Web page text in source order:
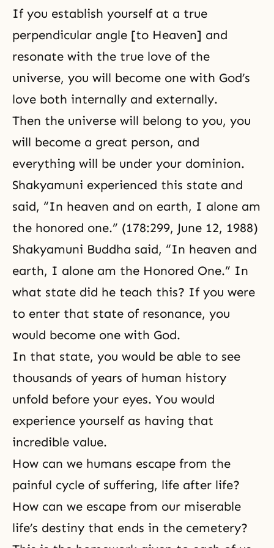
If you establish yourself at a true
perpendicular angle [to Heaven] and
resonate with the true love of the
universe, you will become one with God’s
love both internally and externally.
Then the universe will belong to you, you
will become a great person, and
everything will be under your dominion.
Shakyamuni experienced this state and
said, “In heaven and on earth, I alone am
the honored one.” (178:299, June 12, 1988)
Shakyamuni Buddha said, “In heaven and
earth, I alone am the Honored One.” In
what state did he teach this? If you were
to enter that state of resonance, you
would become one with God.
In that state, you would be able to see
thousands of years of human history
unfold before your eyes. You would
experience yourself as having that
incredible value.
How can we humans escape from the
painful cycle of suffering, life after life?
How can we escape from our miserable
life’s destiny that ends in the cemetery?